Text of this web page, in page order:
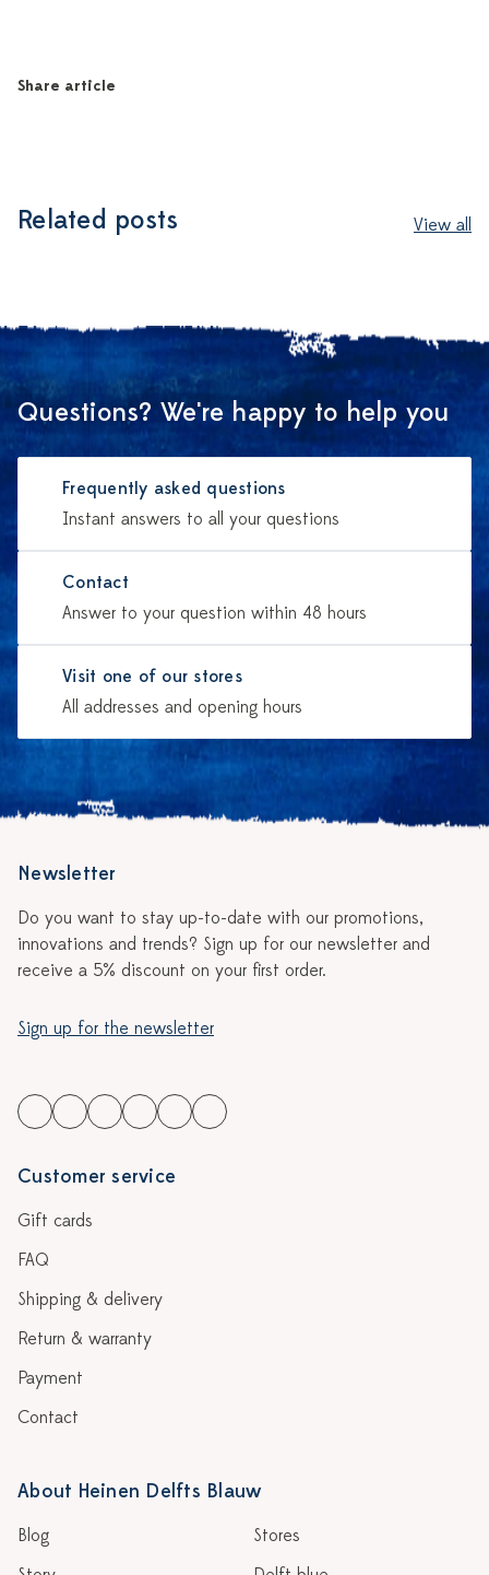
Share article
Related posts View all
Questions? We're happy to help you
Frequently asked questions
Instant answers to all your questions
Contact
Answer to your question within 48 hours
Visit one of our stores
All addresses and opening hours
Newsletter
Do you want to stay up-to-date with our promotions,
innovations and trends? Sign up for our newsletter and
receive a 5% discount on your first order.
Sign up for the newsletter
Customer service
Gift cards
FAQ
Shipping & delivery
Return & warranty
Payment
Contact
About Heinen Delfts Blauw
Blog
Stores